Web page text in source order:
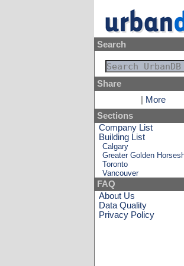
Search
Share
More
Sections
Company List
Building List
Calgary
Greater Golden
Toronto
Vancouver
FAQ
About Us
Data Quality
Privacy Policy